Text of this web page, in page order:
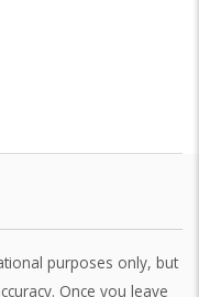
purposes only, but
Once you leave